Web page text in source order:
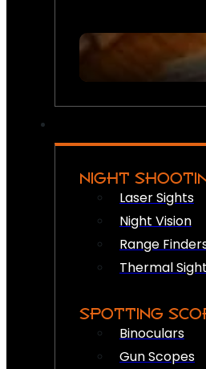
NIGHT
Laser Sights
Night Vision
Range
Thermal
SPOTTING
Binoculars
Gun Scopes